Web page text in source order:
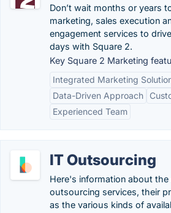
Don’t wait months or years
marketing, sales execution
engagement services to
days with Square 2.
Key Square 2 Marketing
Integrated Marketing
Data-Driven Approach
Experienced Team
IT Outsourcing
Here's information about
outsourcing services, their
as the various kinds of